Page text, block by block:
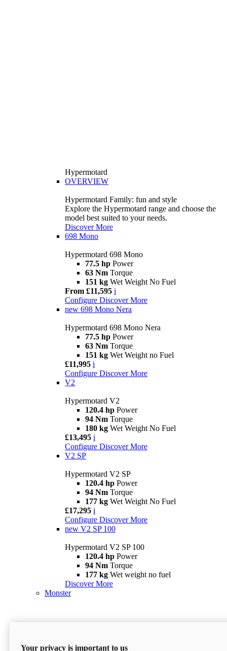
Hypermotard
OVERVIEW
Hypermotard Family: fun and style
Explore the Hypermotard range and choose the
model best suited to your needs.
Discover More
698 Mono
Hypermotard 698 Mono
77.5 hp Power
63 Nm Torque
151 kg Wet Weight No Fuel
From £11,595 i
Configure Discover More
new 698 Mono Nera
Hypermotard 698 Mono Nera
77.5 hp Power
63 Nm Torque
151 kg Wet Weight no Fuel
£11,995 i
Configure Discover More
V2
Hypermotard V2
120.4 hp Power
94 Nm Torque
180 kg Wet Weight No Fuel
£13,495 i
Configure Discover More
V2 SP
Hypermotard V2 SP
120.4 hp Power
94 Nm Torque
177 kg Wet Weight No Fuel
£17,295 i
Configure Discover More
new V2 SP 100
Hypermotard V2 SP 100
120.4 hp Power
94 Nm Torque
177 kg Wet weight no fuel
Discover More
Monster
Your privacy is important to us